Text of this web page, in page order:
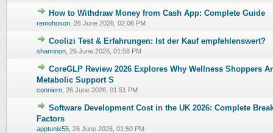
How to Withdraw Money from Cash App: Complete Guide
remohoson 26 June 2026, 02:06 PM
0 Vote(s) - 0 out of 5 in Average
12 345
Coolizi Test & Erfahrungen: Ist der Kauf empfehlenswert?
shannnon 26 June 2026, 01:58 PM
0 Vote(s) - 0 out of 5 in Average
12345
CoreGLP Review 2026 Explores Why Wellness Shoppers
Metabolic Support S
conniero 26 June 2026, 01:51 PM
0 Vote(s) - 0 out of 5 in Average
Software Development Cost in the UK 2026: Complete
Factors
apptunix55 26 June 2026, 01:50 PM